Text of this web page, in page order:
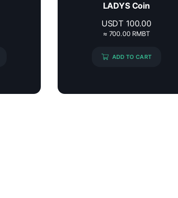
LADYS Coin
USDT 100.00
≈ 700.00 RMBT
ADD TO CART